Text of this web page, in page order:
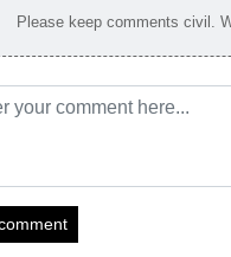
Please keep comments civil.